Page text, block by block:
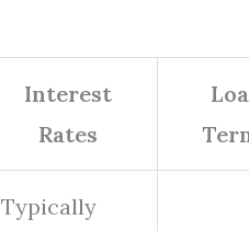
Interest
Rates
Typically